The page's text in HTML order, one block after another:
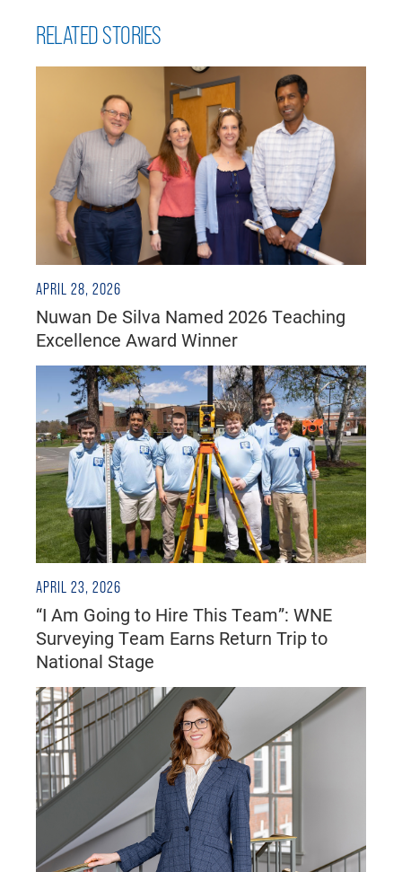
RELATED STORIES
APRIL 28, 2026
Nuwan De Silva Named 2026 Teaching
Excellence Award Winner
APRIL 23, 2026
“I Am Going to Hire This Team”: WNE
Surveying Team Earns Return Trip to
National Stage